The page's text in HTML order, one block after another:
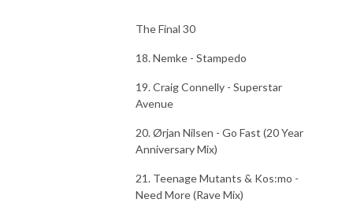
The Final 30
18. Nemke - Stampedo
19. Craig Connelly - Superstar
Avenue
20. Ørjan Nilsen - Go Fast (20 Year
Anniversary Mix)
21. Teenage Mutants & Kos:mo -
Need More (Rave Mix)